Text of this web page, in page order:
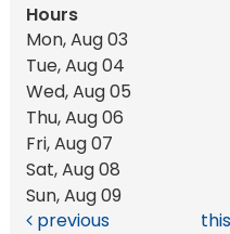
Hours
Mon, Aug 03
Tue, Aug 04
Wed, Aug 05
Thu, Aug 06
Fri, Aug 07
Sat, Aug 08
Sun, Aug 09
previous